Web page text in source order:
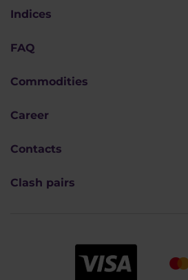
Indices
FAQ
Commodities
Career
Contacts
Clash pairs